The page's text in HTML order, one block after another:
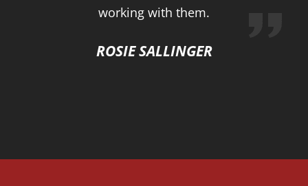
working with them.
ROSIE SALLINGER